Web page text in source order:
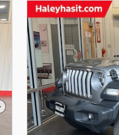
Photo